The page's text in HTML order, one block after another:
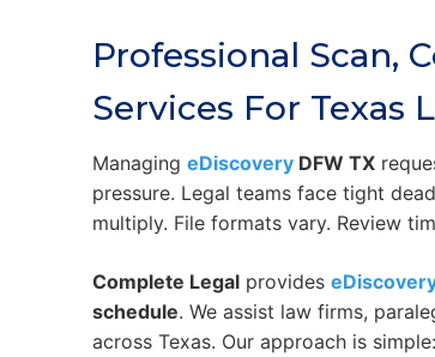
Professional Scan,
Services For Texas
ManagingeDiscovery DFW TX
pressure. Legal teams face tight
multiply. File formats vary. Review
Complete Legal provides
schedule. We assist law firms,
across Texas. Our approach is